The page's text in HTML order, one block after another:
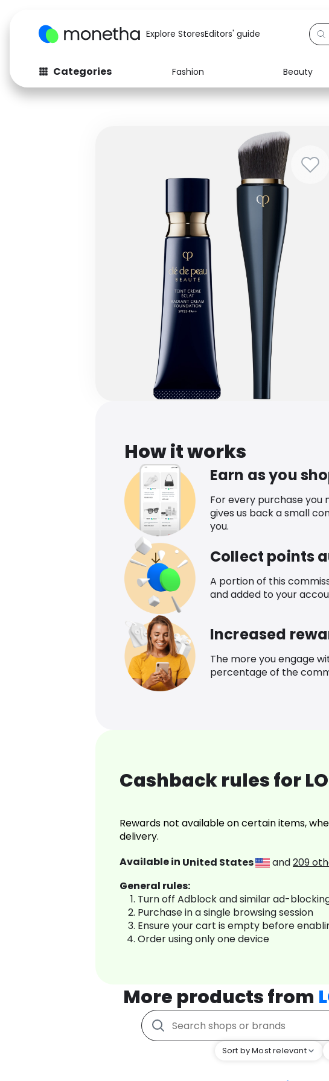
Explore StoresEditors' guide
Categories Fashion Beauty
Fashion
Baby & Kids
How it works
Earn as you
For every purchase you
gives us back a small
you.
Collect points
A portion of this
and added to your
Increased
The more you engage
percentage of the
Cashback rules for
Rewards not available on certain items,
delivery.
Available in United States and209
General rules:
Turn off Adblock and similar ad-
Purchase in a single browsing session
Ensure your cart is empty before
Order using only one device
More products from
Sort by Most relevant